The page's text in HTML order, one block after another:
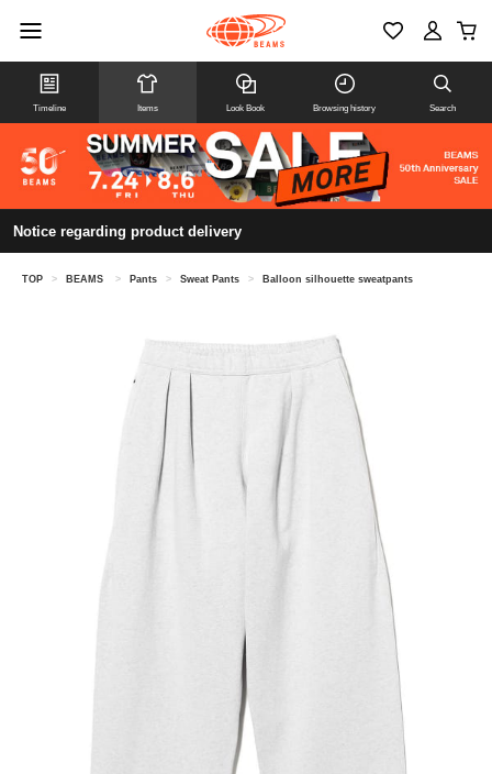
Timeline Items Look Book Browsing history Search
Notice regarding product delivery
TOP > BEAMS > Pants > Sweat Pants > Balloon silhouette sweatpants